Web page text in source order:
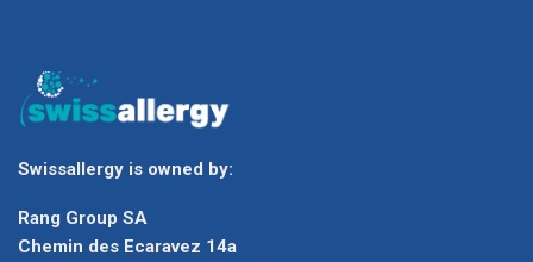
Swissallergy is owned by:
Rang Group SA
Chemin des Ecaravez 14a